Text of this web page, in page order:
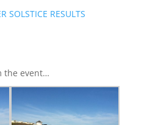
SOLSTICE RESULTS
the event…